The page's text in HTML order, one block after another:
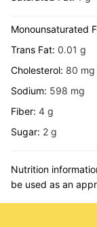
Monounsaturated
Trans Fat: 0.01 g
Cholesterol: 80 mg
Sodium: 598 mg
Fiber: 4 g
Sugar: 2 g
Nutrition information is automatically calculated, so should only
be used as an